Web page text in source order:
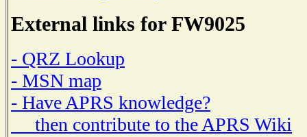
External links for FW9025
- QRZ Lookup
- MSN map
- Have APRS knowledge?
then contribute to the APRS Wiki